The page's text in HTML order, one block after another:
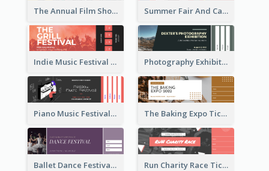
The Annual Film Showcase Ticket Summer Fair And Carnival Ticket
Indie Music Festival Ticket Photography Exhibition Ticket
Piano Music Festival Ticket The Baking Expo Ticket
Ballet Dance Festival Ticket Run Charity Race Ticket